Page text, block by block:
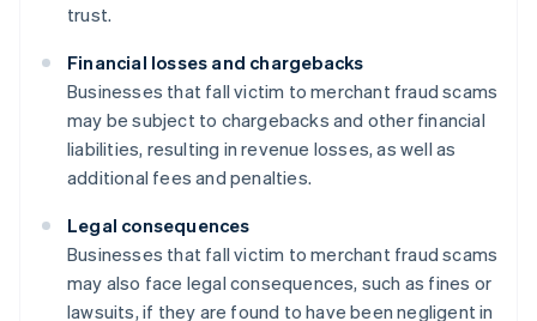
trust.
Financial losses and chargebacks
Businesses that fall victim to merchant fraud scams
may be subject to chargebacks and other financial
liabilities, resulting in revenue losses, as well as
additional fees and penalties.
Legal consequences
Businesses that fall victim to merchant fraud scams
may also face legal consequences, such as fines or
lawsuits, if they are found to have been negligent in